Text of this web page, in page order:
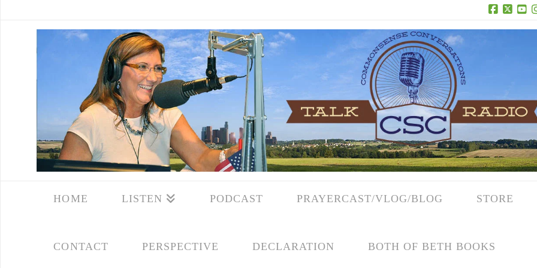
Facebook
X
HOME LISTEN PODCAST PRAYERCAST/VLOG/BLOG STORE
CONTACT PERSPECTIVE DECLARATION BOTH OF BETH BOOKS